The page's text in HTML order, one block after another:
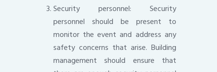
Security personnel: Security
personnel should be present to
monitor the event and address any
safety concerns that arise. Building
management should ensure that